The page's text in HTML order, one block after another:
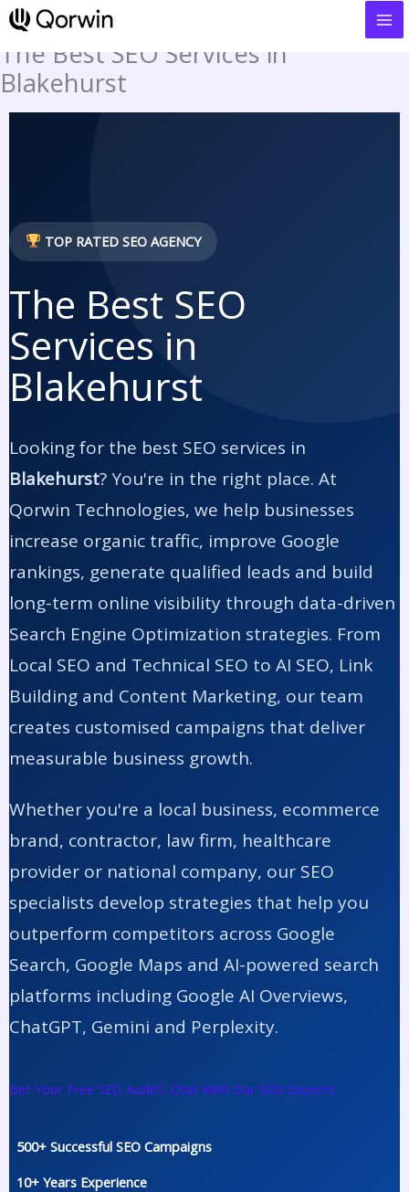
to
The Best SEO Services in
Blakehurst
TOP RATED SEO AGENCY
The Best SEO
Services in
Blakehurst
Looking for the best SEO services in
Blakehurst? You're in the right place. At
Qorwin Technologies, we help businesses
increase organic traffic, improve Google
rankings, generate qualified leads and build
long-term online visibility through data-driven
Search Engine Optimization strategies. From
Local SEO and Technical SEO to AI SEO, Link
Building and Content Marketing, our team
creates customised campaigns that deliver
measurable business growth.
Whether you're a local business, ecommerce
brand, contractor, law firm, healthcare
provider or national company, our SEO
specialists develop strategies that help you
outperform competitors across Google
Search, Google Maps and AI-powered search
platforms including Google AI Overviews,
ChatGPT, Gemini and Perplexity.
Get Your Free SEO Audit Chat With Our SEO Experts
500+ Successful SEO Campaigns
10+ Years Experience